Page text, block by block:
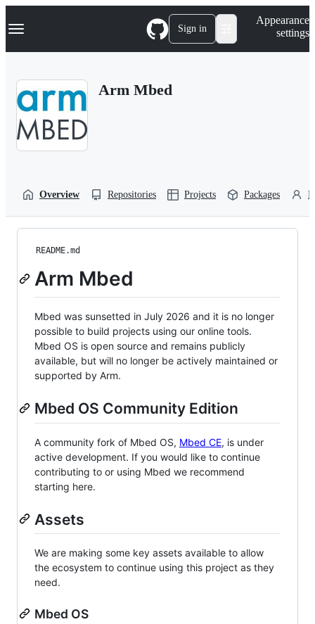
k
p
Navigation Menu Sign in
Appearance
settings
Arm Mbed
Overview Repositories Projects Packages
README.md
Arm Mbed
Mbed was sunsetted in July 2026 and it is no longer
possible to build projects using our online tools.
Mbed OS is open source and remains publicly
available, but will no longer be actively maintained or
supported by Arm.
Mbed OS Community Edition
A community fork of Mbed OS, Mbed CE, is under
active development. If you would like to continue
contributing to or using Mbed we recommend
starting here.
Assets
We are making some key assets available to allow
the ecosystem to continue using this project as they
need.
Mbed OS